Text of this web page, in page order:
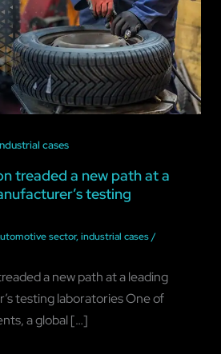
cases
treaded a new path at a
testing
sector,industrial cases/
a new path at a leading
testing laboratories One of
a global […]